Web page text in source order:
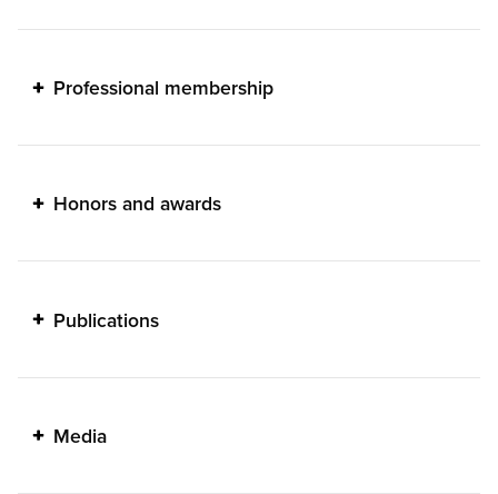
Professional membership
Honors and awards
Publications
Media